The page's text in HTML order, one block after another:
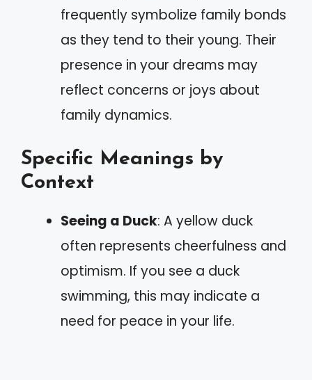
frequently symbolize family bonds
as they tend to their young. Their
presence in your dreams may
reflect concerns or joys about
family dynamics.
Specific Meanings by
Context
Seeing a Duck: A yellow duck
often represents cheerfulness and
optimism. If you see a duck
swimming, this may indicate a
need for peace in your life.